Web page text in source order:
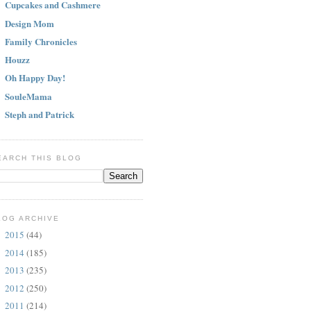
Cupcakes and Cashmere
Design Mom
Family Chronicles
Houzz
Oh Happy Day!
SouleMama
Steph and Patrick
THIS BLOG
ARCHIVE
2015 (44)
2014 (185)
2013 (235)
2012 (250)
2011 (214)